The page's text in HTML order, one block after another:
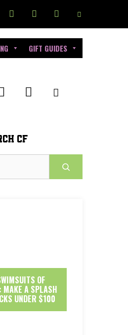
GIFT GUIDES
CF
OF
A SPLASH
UNDER $100